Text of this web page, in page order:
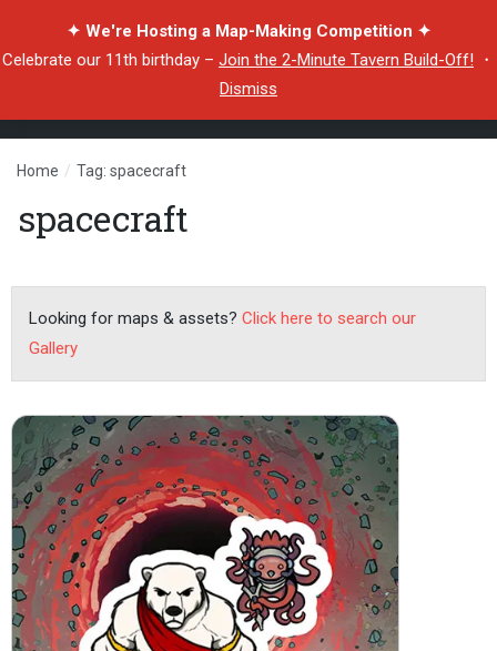
✦ We're Hosting a Map-Making Competition ✦
Celebrate our 11th birthday – Join the 2-Minute Tavern Build-Off! ・
Dismiss
Home / Tag: spacecraft
spacecraft
Looking for maps & assets? Click here to search our
Gallery